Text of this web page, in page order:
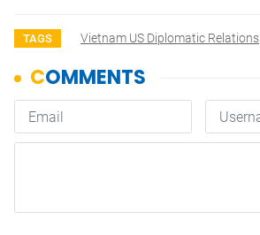
TAGS Vietnam US Diplomatic Relations